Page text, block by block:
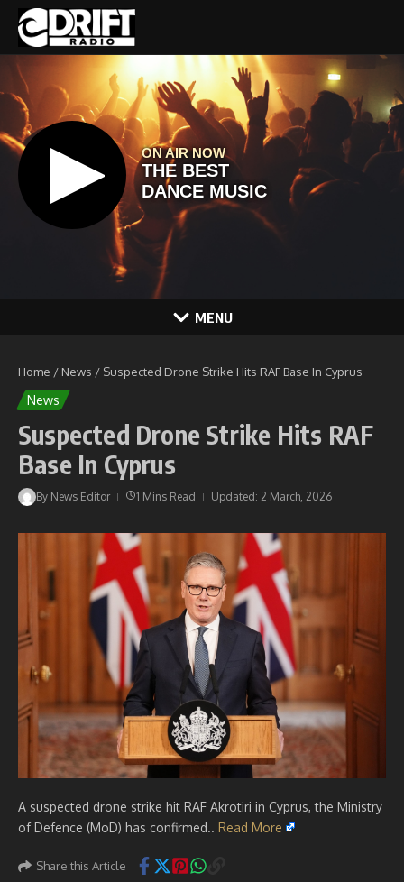
Skip to content
MENU
Home / News / Suspected Drone Strike Hits RAF Base In Cyprus
News
Suspected Drone Strike Hits RAF
Base In Cyprus
By News Editor 1 Mins Read Updated: 2 March, 2026
A suspected drone strike hit RAF Akrotiri in Cyprus, the Ministry
of Defence (MoD) has confirmed.. Read More
Share this Article